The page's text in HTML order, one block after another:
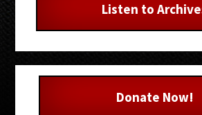
Listen to
Donate Now!